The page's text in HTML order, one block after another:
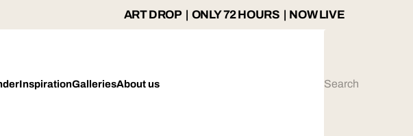
ART DROP | ONLY 72 HOURS | NOW LIVE
InspirationGalleriesAbout us